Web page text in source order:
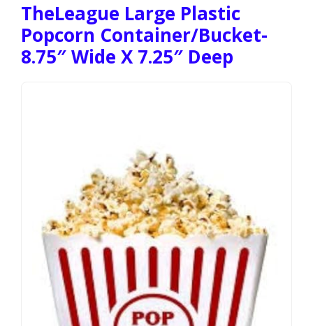
TheLeague Large Plastic
Popcorn Container/Bucket-
8.75″ Wide X 7.25″ Deep